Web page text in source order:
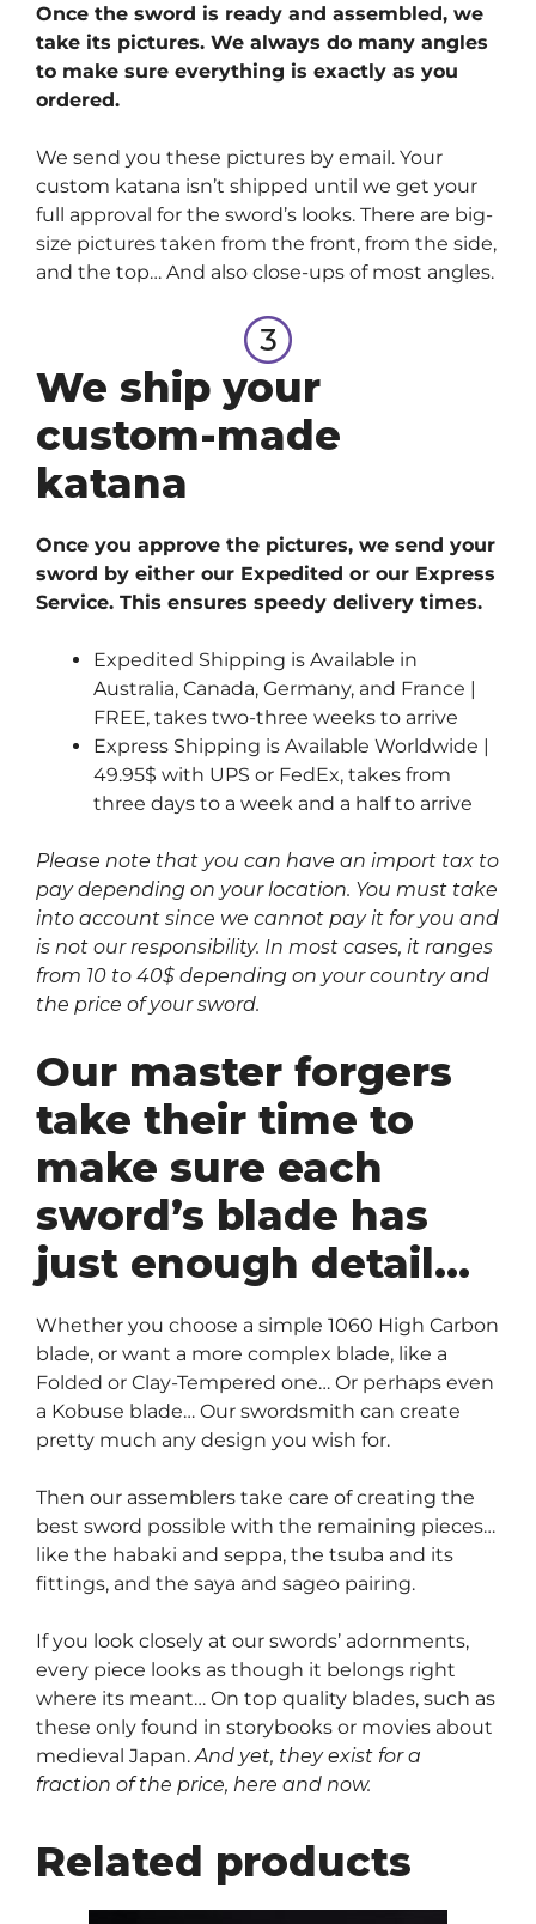
Once the sword is ready and assembled, we
take its pictures. We always do many angles
to make sure everything is exactly as you
ordered.
We send you these pictures by email. Your
custom katana isn’t shipped until we get your
full approval for the sword’s looks. There are big-
size pictures taken from the front, from the side,
and the top… And also close-ups of most angles.
We ship your
custom-made
katana
Once you approve the pictures, we send your
sword by either our Expedited or our Express
Service. This ensures speedy delivery times.
Expedited Shipping is Available in
Australia, Canada, Germany, and France |
FREE, takes two-three weeks to arrive
Express Shipping is Available Worldwide |
49.95$ with UPS or FedEx, takes from
three days to a week and a half to arrive
Please note that you can have an import tax to
pay depending on your location. You must take
into account since we cannot pay it for you and
is not our responsibility. In most cases, it ranges
from 10 to 40$ depending on your country and
the price of your sword.
Our master forgers
take their time to
make sure each
sword’s blade has
just enough detail…
Whether you choose a simple 1060 High Carbon
blade, or want a more complex blade, like a
Folded or Clay-Tempered one… Or perhaps even
a Kobuse blade… Our swordsmith can create
pretty much any design you wish for.
Then our assemblers take care of creating the
best sword possible with the remaining pieces…
like the habaki and seppa, the tsuba and its
fittings, and the saya and sageo pairing.
If you look closely at our swords’ adornments,
every piece looks as though it belongs right
where its meant… On top quality blades, such as
these only found in storybooks or movies about
medieval Japan.And yet, they exist for a
fraction of the price, here and now.
Related products